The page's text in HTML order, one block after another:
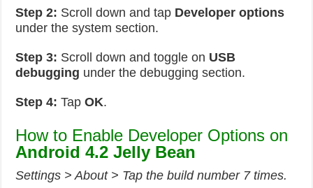
Step 2: Scroll down and tap Developer options
under the system section.
Step 3: Scroll down and toggle on USB
debugging under the debugging section.
Step 4: TapOK.
How to Enable Developer Options on
Android 4.2 Jelly Bean
Settings > About > Tap the build number 7 times.